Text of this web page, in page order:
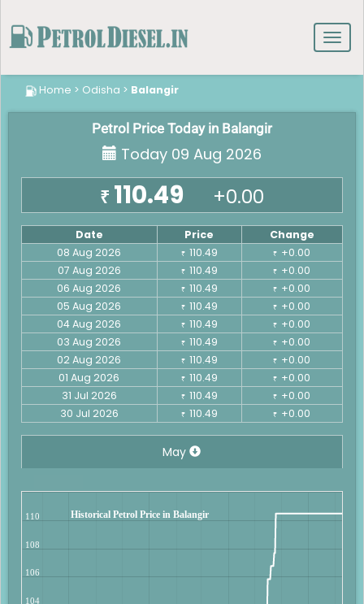
Home > Odisha > Balangir
Petrol Price Today in Balangir
Today 09 Aug 2026
₹ 110.49 +0.00
Date Price
Change
08 Aug 2026
₹ 110.49 ₹ +0.00
07 Aug 2026
₹ 110.49 ₹ +0.00
06 Aug 2026
₹ 110.49 ₹ +0.00
05 Aug 2026
₹ 110.49 ₹ +0.00
04 Aug 2026
₹ 110.49 ₹ +0.00
03 Aug 2026
₹ 110.49 ₹ +0.00
02 Aug 2026
₹ 110.49 ₹ +0.00
01 Aug 2026
₹ 110.49 ₹ +0.00
31 Jul 2026
₹ 110.49 ₹ +0.00
30 Jul 2026
₹ 110.49 ₹ +0.00
May
Historical Petrol Price in Balangir
104
106
108
110